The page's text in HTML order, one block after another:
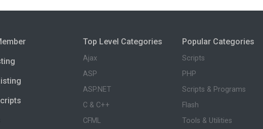
Top Level Categories
Ajax
ASP
ASP.NET
C & C++
CFML
Popular Categories
Scripts
PHP
Scripts & Programs
Flash
Tools & Utilities